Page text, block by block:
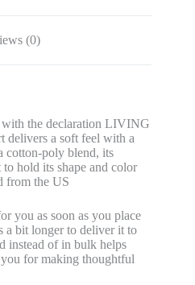
(0)
the declaration LIVING
delivers a soft feel with a
cotton-poly blend, its
hold its shape and color
from the US
you as soon as you place
a bit longer to deliver it to
instead of in bulk helps
for making thoughtful